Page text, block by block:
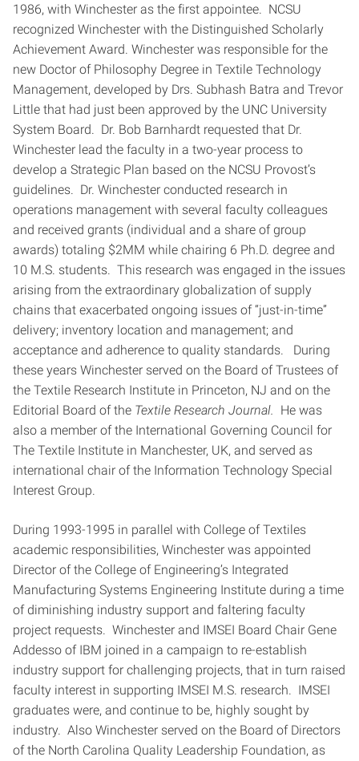
1986, with Winchester as the first appointee. NCSU
recognized Winchester with the Distinguished Scholarly
Achievement Award. Winchester was responsible for the
new Doctor of Philosophy Degree in Textile Technology
Management, developed by Drs. Subhash Batra and Trevor
Little that had just been approved by the UNC University
System Board. Dr. Bob Barnhardt requested that Dr.
Winchester lead the faculty in a two-year process to
develop a Strategic Plan based on the NCSU Provost’s
guidelines. Dr. Winchester conducted research in
operations management with several faculty colleagues
and received grants (individual and a share of group
awards) totaling $2MM while chairing 6 Ph.D. degree and
10 M.S. students. This research was engaged in the issues
arising from the extraordinary globalization of supply
chains that exacerbated ongoing issues of “just-in-time”
delivery; inventory location and management; and
acceptance and adherence to quality standards. During
these years Winchester served on the Board of Trustees of
the Textile Research Institute in Princeton, NJ and on the
Editorial Board of the Textile Research Journal. He was
also a member of the International Governing Council for
The Textile Institute in Manchester, UK, and served as
international chair of the Information Technology Special
Interest Group.
During 1993-1995 in parallel with College of Textiles
academic responsibilities, Winchester was appointed
Director of the College of Engineering’s Integrated
Manufacturing Systems Engineering Institute during a time
of diminishing industry support and faltering faculty
project requests. Winchester and IMSEI Board Chair Gene
Addesso of IBM joined in a campaign to re-establish
industry support for challenging projects, that in turn raised
faculty interest in supporting IMSEI M.S. research. IMSEI
graduates were, and continue to be, highly sought by
industry. Also Winchester served on the Board of Directors
of the North Carolina Quality Leadership Foundation, as